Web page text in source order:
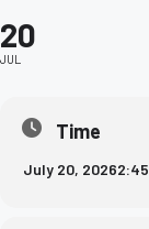
20
JUL
Time
July 20, 2026